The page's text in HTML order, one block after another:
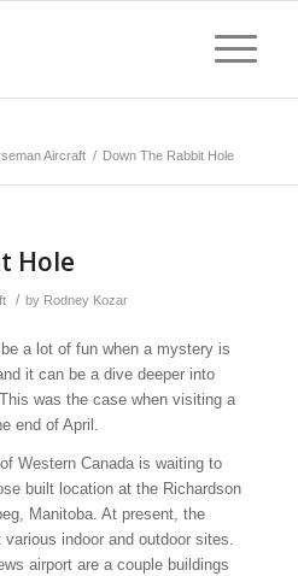
Aircraft / Down The Rabbit Hole
Hole
/ by Rodney Kozar
a lot of fun when a mystery is
it can be a dive deeper into
was the case when visiting a
end of April.
Western Canada is waiting to
built location at the Richardson
Manitoba. At present, the
indoor and outdoor sites.
airport are a couple buildings